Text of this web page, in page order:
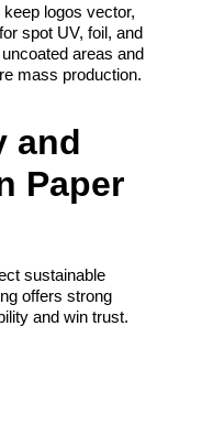
logos vector,
spot UV, foil, and
areas and
mass production.
and
Paper
sustainable
offers strong
and win trust.